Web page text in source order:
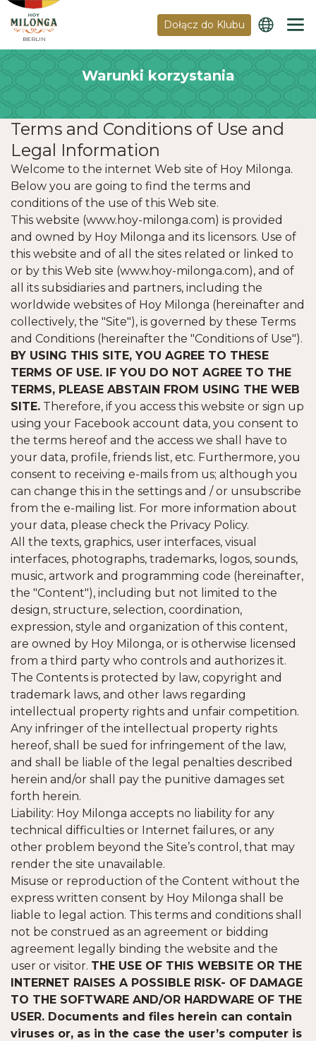
BERLIN
Dołącz do Klubu
Warunki korzystania
Terms and Conditions of Use and
Legal Information
Welcome to the internet Web site of Hoy Milonga.
Below you are going to find the terms and
conditions of the use of this Web site.
This website (www.hoy-milonga.com) is provided
and owned by Hoy Milonga and its licensors. Use of
this website and of all the sites related or linked to
or by this Web site (www.hoy-milonga.com), and of
all its subsidiaries and partners, including the
worldwide websites of Hoy Milonga (hereinafter and
collectively, the "Site"), is governed by these Terms
and Conditions (hereinafter the "Conditions of Use").
BY USING THIS SITE, YOU AGREE TO THESE
TERMS OF USE. IF YOU DO NOT AGREE TO THE
TERMS, PLEASE ABSTAIN FROM USING THE WEB
SITE. Therefore, if you access this website or sign up
using your Facebook account data, you consent to
the terms hereof and the access we shall have to
your data, profile, friends list, etc. Furthermore, you
consent to receiving e-mails from us; although you
can change this in the settings and / or unsubscribe
from the e-mailing list. For more information about
your data, please check the Privacy Policy.
All the texts, graphics, user interfaces, visual
interfaces, photographs, trademarks, logos, sounds,
music, artwork and programming code (hereinafter,
the "Content"), including but not limited to the
design, structure, selection, coordination,
expression, style and organization of this content,
are owned by Hoy Milonga, or is otherwise licensed
from a third party who controls and authorizes it.
The Contents is protected by law, copyright and
trademark laws, and other laws regarding
intellectual property rights and unfair competition.
Any infringer of the intellectual property rights
hereof, shall be sued for infringement of the law,
and shall be liable of the legal penalties described
herein and/or shall pay the punitive damages set
forth herein.
Liability: Hoy Milonga accepts no liability for any
technical difficulties or Internet failures, or any
other problem beyond the Site’s control, that may
render the site unavailable.
Misuse or reproduction of the Content without the
express written consent by Hoy Milonga shall be
liable to legal action. This terms and conditions shall
not be construed as an agreement or bidding
agreement legally binding the website and the
user or visitor. THE USE OF THIS WEBSITE OR THE
INTERNET RAISES A POSSIBLE RISK- OF DAMAGE
TO THE SOFTWARE AND/OR HARDWARE OF THE
USER. Documents and files herein can contain
viruses or, as in the case the user’s computer is